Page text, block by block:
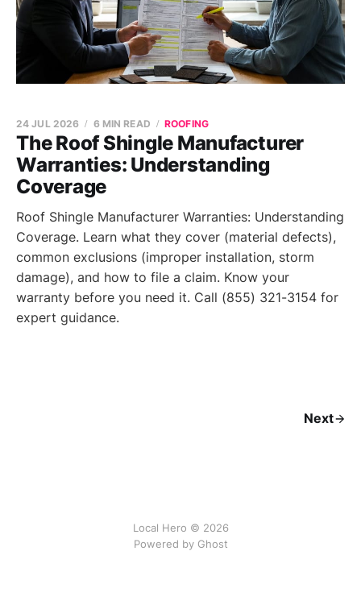
The Roof Shingle Manufacturer
Warranties: Understanding
Coverage
24 JUL 2026 6 MIN READ ROOFING
Roof Shingle Manufacturer Warranties: Understanding
Coverage. Learn what they cover (material defects),
common exclusions (improper installation, storm
damage), and how to file a claim. Know your
warranty before you need it. Call (855) 321-3154 for
expert guidance.
Next
Local Hero © 2026
Powered by Ghost